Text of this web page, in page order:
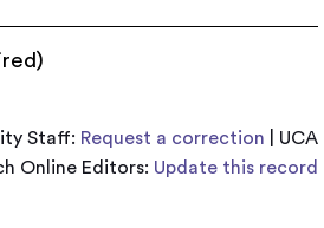
Staff: Request a correction | UCA
Online Editors: Update this record